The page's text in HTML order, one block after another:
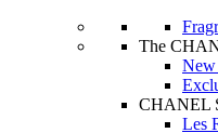
The
CHANEL
Les